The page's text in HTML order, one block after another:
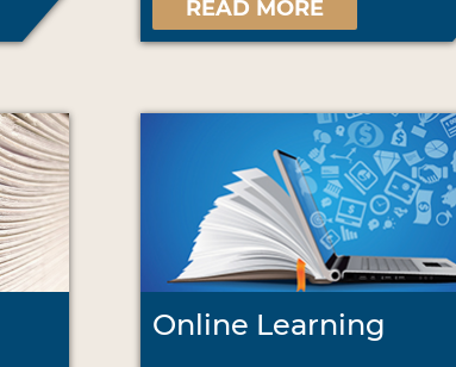
READ MORE
Online Learning